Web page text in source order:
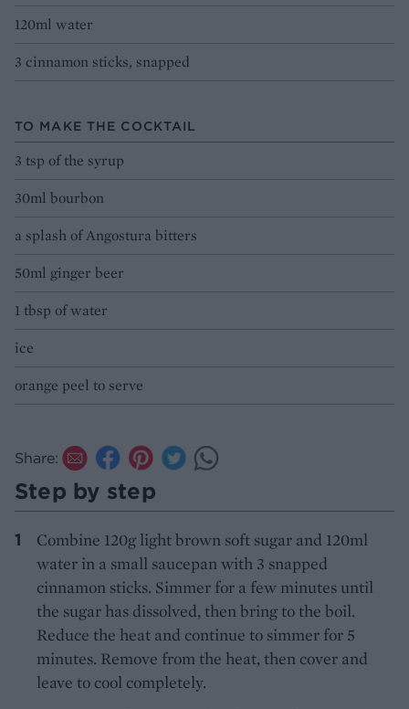
120ml water
3 cinnamon sticks, snapped
TO MAKE THE COCKTAIL
3 tsp of the syrup
30ml bourbon
a splash of Angostura bitters
50ml ginger beer
1 tbsp of water
ice
orange peel to serve
Share:
Step by step
Combine 120g light brown soft sugar and 120ml
water in a small saucepan with 3 snapped
cinnamon sticks. Simmer for a few minutes until
the sugar has dissolved, then bring to the boil.
Reduce the heat and continue to simmer for 5
minutes. Remove from the heat, then cover and
leave to cool completely.